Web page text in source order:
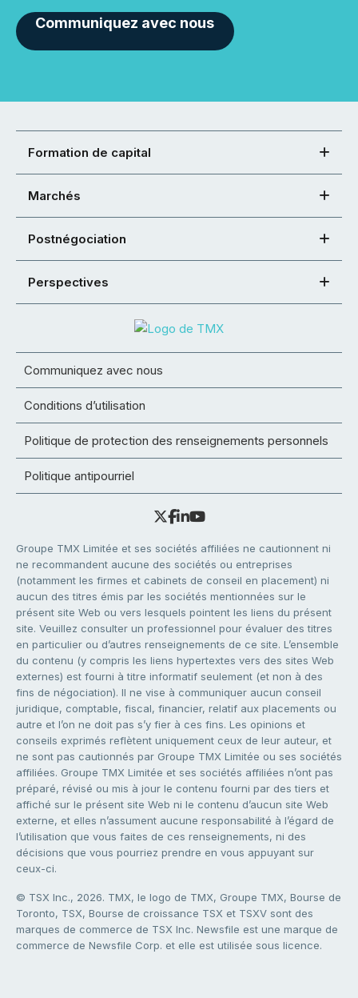
Communiquez avec nous
Formation de capital
Marchés
Postnégociation
Perspectives
Communiquez avec nous
Conditions d’utilisation
Politique de protection des renseignements personnels
Politique antipourriel
Groupe TMX Limitée et ses sociétés affiliées ne cautionnent ni
ne recommandent aucune des sociétés ou entreprises
(notamment les firmes et cabinets de conseil en placement) ni
aucun des titres émis par les sociétés mentionnées sur le
présent site Web ou vers lesquels pointent les liens du présent
site. Veuillez consulter un professionnel pour évaluer des titres
en particulier ou d’autres renseignements de ce site. L’ensemble
du contenu (y compris les liens hypertextes vers des sites Web
externes) est fourni à titre informatif seulement (et non à des
fins de négociation). Il ne vise à communiquer aucun conseil
juridique, comptable, fiscal, financier, relatif aux placements ou
autre et l’on ne doit pas s’y fier à ces fins. Les opinions et
conseils exprimés reflètent uniquement ceux de leur auteur, et
ne sont pas cautionnés par Groupe TMX Limitée ou ses sociétés
affiliées. Groupe TMX Limitée et ses sociétés affiliées n’ont pas
préparé, révisé ou mis à jour le contenu fourni par des tiers et
affiché sur le présent site Web ni le contenu d’aucun site Web
externe, et elles n’assument aucune responsabilité à l’égard de
l’utilisation que vous faites de ces renseignements, ni des
décisions que vous pourriez prendre en vous appuyant sur
ceux-ci.
© TSX Inc., 2026. TMX, le logo de TMX, Groupe TMX, Bourse de
Toronto, TSX, Bourse de croissance TSX et TSXV sont des
marques de commerce de TSX Inc. Newsfile est une marque de
commerce de Newsfile Corp. et elle est utilisée sous licence.